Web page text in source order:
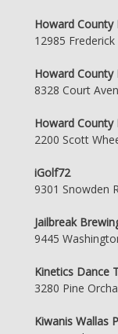
Howard County
12985
Howard
8328 Court
Howard
2200 Scott
iGolf72
9301 Snowden
Jailbreak
9445
Kinetics Dance
3280 Pine
Kiwanis Wallas